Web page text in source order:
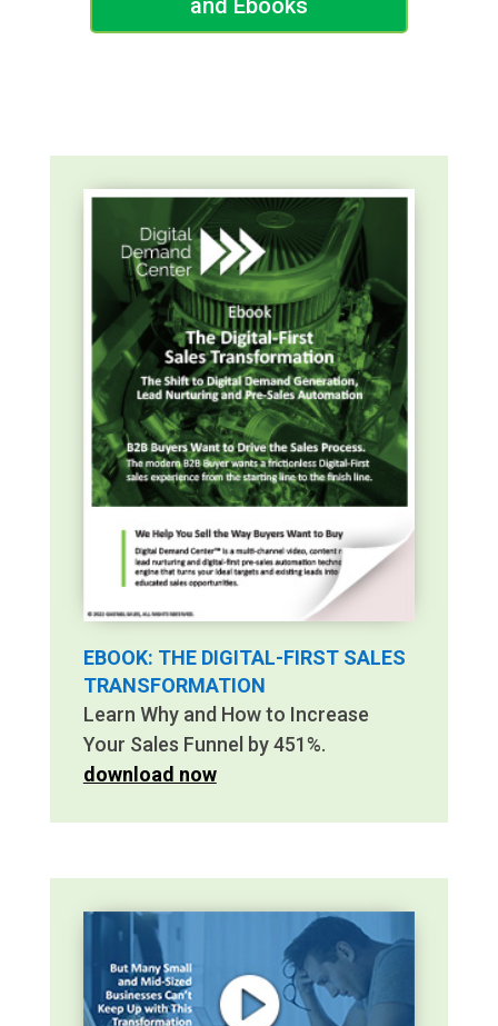
EBOOK: THE DIGITAL-FIRST SALES
TRANSFORMATION
Learn Why and How to Increase
Your Sales Funnel by 451%.
download now